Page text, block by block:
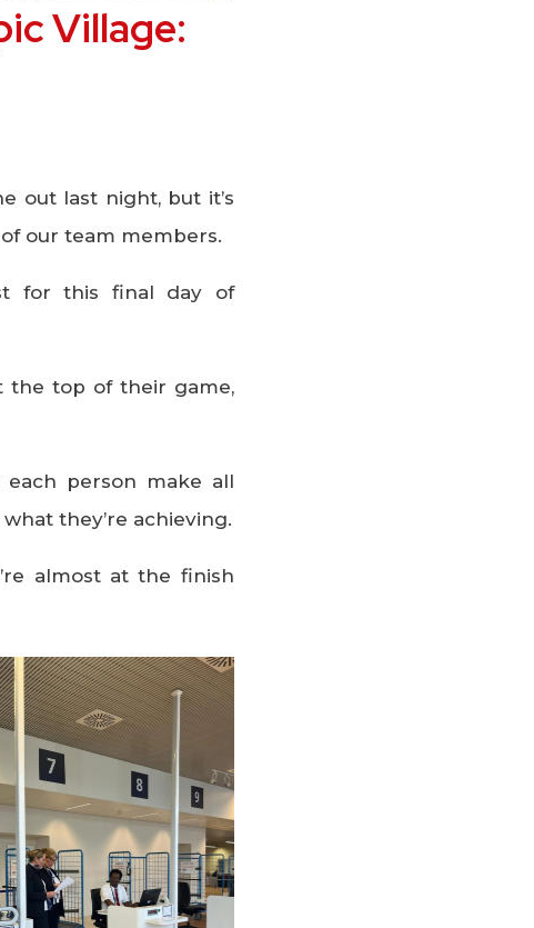
Village:
out last night, but it’s
our team members.
for this final day of
the top of their game,
person make all
they’re achieving.
almost at the finish